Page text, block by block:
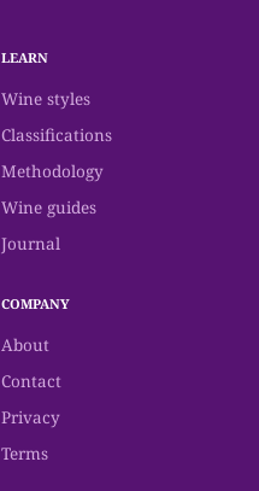
LEARN
Wine styles
Classifications
Methodology
Wine guides
Journal
COMPANY
About
Contact
Privacy
Terms